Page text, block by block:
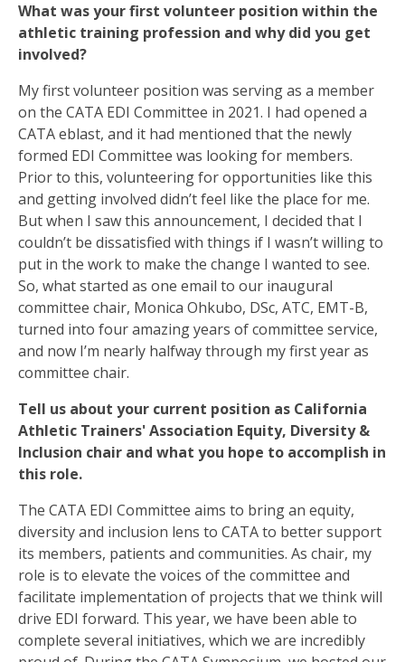
What was your first volunteer position within the
athletic training profession and why did you get
involved?
My first volunteer position was serving as a member
on the CATA EDI Committee in 2021. I had opened a
CATA eblast, and it had mentioned that the newly
formed EDI Committee was looking for members.
Prior to this, volunteering for opportunities like this
and getting involved didn’t feel like the place for me.
But when I saw this announcement, I decided that I
couldn’t be dissatisfied with things if I wasn’t willing to
put in the work to make the change I wanted to see.
So, what started as one email to our inaugural
committee chair, Monica Ohkubo, DSc, ATC, EMT-B,
turned into four amazing years of committee service,
and now I’m nearly halfway through my first year as
committee chair.
Tell us about your current position as California
Athletic Trainers' Association Equity, Diversity &
Inclusion chair and what you hope to accomplish in
this role.
The CATA EDI Committee aims to bring an equity,
diversity and inclusion lens to CATA to better support
its members, patients and communities. As chair, my
role is to elevate the voices of the committee and
facilitate implementation of projects that we think will
drive EDI forward. This year, we have been able to
complete several initiatives, which we are incredibly